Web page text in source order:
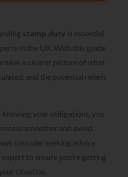
stamp duty is essential
in the UK. With this guide
have a clearer picture of what
and the potential reliefs
knowing your obligations, you
smoother and avoid
consider seeking advice
to ensure you’re getting
situation.